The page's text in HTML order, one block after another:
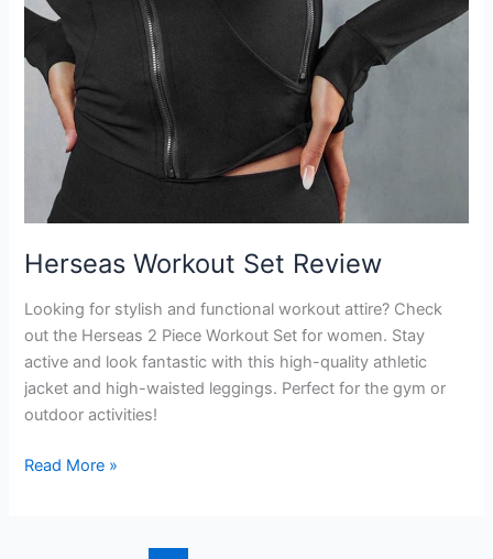
Herseas Workout Set Review
Looking for stylish and functional workout attire? Check
out the Herseas 2 Piece Workout Set for women. Stay
active and look fantastic with this high-quality athletic
jacket and high-waisted leggings. Perfect for the gym or
outdoor activities!
Herseas
Read More »